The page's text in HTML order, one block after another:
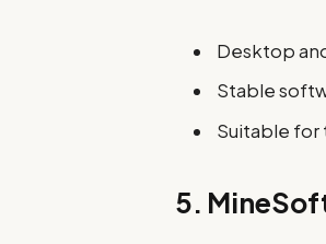
Desktop
Stable
Suitable for
5.